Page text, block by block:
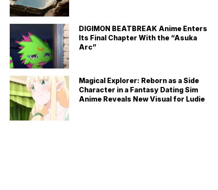
DIGIMON BEATBREAK Anime Enters
Its Final Chapter With the “Asuka
Arc”
Magical Explorer: Reborn as a Side
Character in a Fantasy Dating Sim
Anime Reveals New Visual for Ludie